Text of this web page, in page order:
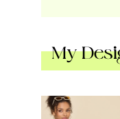
My